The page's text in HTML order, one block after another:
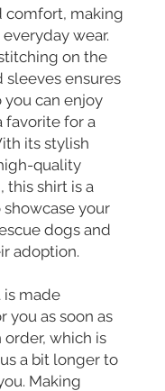
comfort, making
wear.
on the
sleeves ensures
you can enjoy
favorite for a
its stylish
quality
this shirt is a
your
dogs and
adoption.
is made
you as soon as
order, which is
a bit longer to
Making